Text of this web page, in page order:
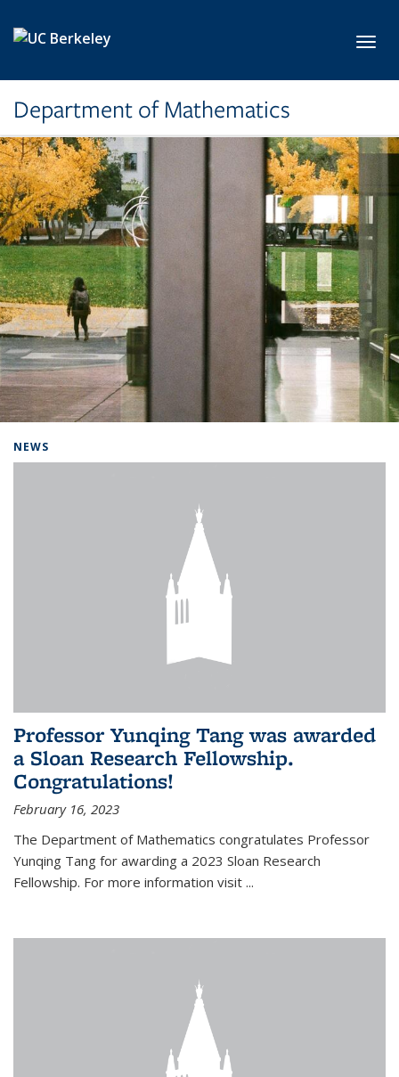
Department of Mathematics
NEWS
Professor Yunqing Tang was awarded
a Sloan Research Fellowship.
Congratulations!
February 16, 2023
The Department of Mathematics congratulates Professor
Yunqing Tang for awarding a 2023 Sloan Research
Fellowship. For more information visit ...